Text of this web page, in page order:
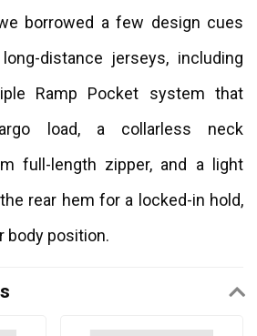
borrowed a few design cues
distance jerseys, including
Ramp Pocket system that
load, a collarless neck
full-length zipper, and a light
rear hem for a locked-in hold,
body position.